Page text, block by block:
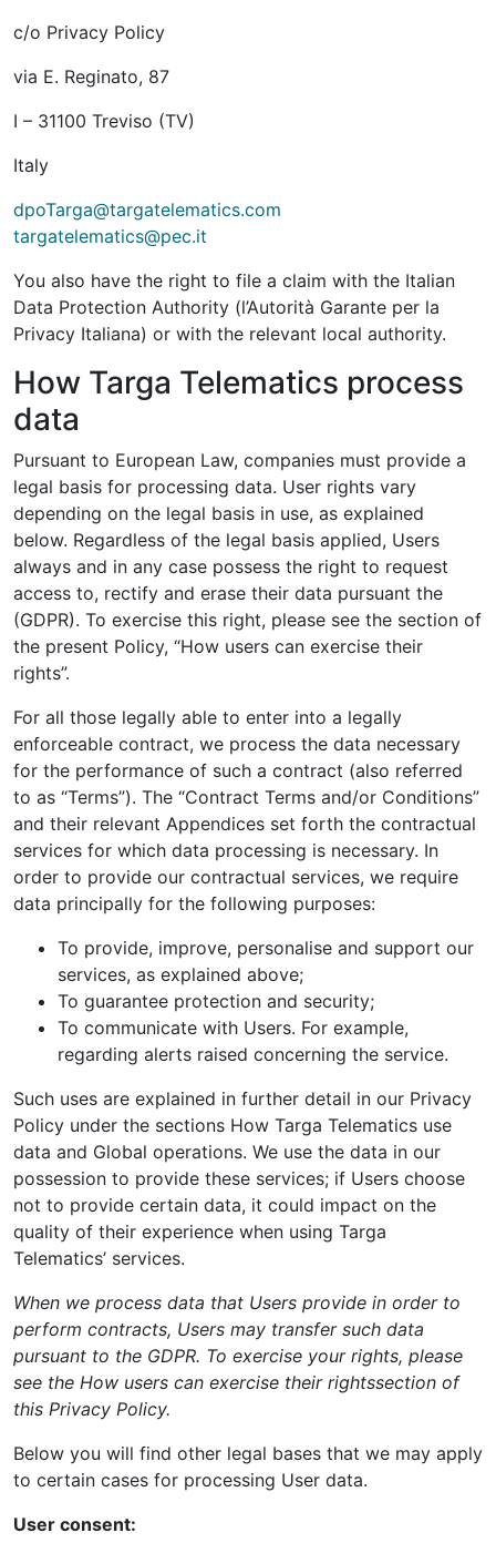
c/o Privacy Policy
via E. Reginato, 87
I – 31100 Treviso (TV)
Italy
dpoTarga@targatelematics.com
targatelematics@pec.it
You also have the right to file a claim with the Italian
Data Protection Authority (l’Autorità Garante per la
Privacy Italiana) or with the relevant local authority.
How Targa Telematics process
data
Pursuant to European Law, companies must provide a
legal basis for processing data. User rights vary
depending on the legal basis in use, as explained
below. Regardless of the legal basis applied, Users
always and in any case possess the right to request
access to, rectify and erase their data pursuant the
(GDPR). To exercise this right, please see the section of
the present Policy, “How users can exercise their
rights”.
For all those legally able to enter into a legally
enforceable contract, we process the data necessary
for the performance of such a contract (also referred
to as “Terms”). The “Contract Terms and/or Conditions”
and their relevant Appendices set forth the contractual
services for which data processing is necessary. In
order to provide our contractual services, we require
data principally for the following purposes:
To provide, improve, personalise and support our
services, as explained above;
To guarantee protection and security;
To communicate with Users. For example,
regarding alerts raised concerning the service.
Such uses are explained in further detail in our Privacy
Policy under the sections How Targa Telematics use
data and Global operations. We use the data in our
possession to provide these services; if Users choose
not to provide certain data, it could impact on the
quality of their experience when using Targa
Telematics’ services.
When we process data that Users provide in order to
perform contracts, Users may transfer such data
pursuant to the GDPR. To exercise your rights, please
see the How users can exercise their rightssection of
this Privacy Policy.
Below you will find other legal bases that we may apply
to certain cases for processing User data.
User consent: